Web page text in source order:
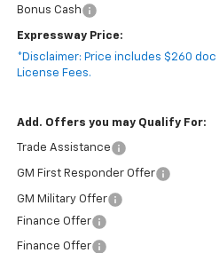
Bonus Cash
Expressway Price:
*Disclaimer: Price includes $260 doc
License Fees.
Add. Offers you may Qualify For:
Trade Assistance
GM First Responder Offer
GM Military Offer
Finance Offer
Finance Offer